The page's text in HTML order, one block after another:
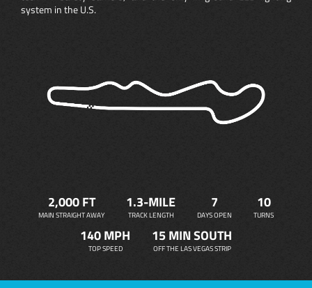
system in the U.S.
2,000 FT
MAIN STRAIGHT AWAY
1.3-MILE
TRACK LENGTH
7
DAYS OPEN
10
TURNS
140 MPH
TOP SPEED
15 MIN SOUTH
OFF THE LAS VEGAS STRIP